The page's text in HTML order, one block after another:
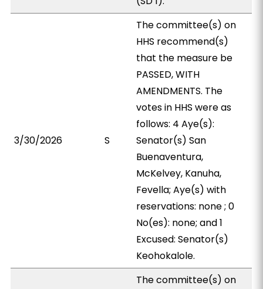
3/30/2026 S
The committee(s) on
HHS recommend(s)
that the measure be
PASSED, WITH
AMENDMENTS. The
votes in HHS were as
follows: 4 Aye(s):
Senator(s) San
Buenaventura,
McKelvey, Kanuha,
Fevella; Aye(s) with
reservations: none ; 0
No(es): none; and 1
Excused: Senator(s)
Keohokalole.
The committee(s) on